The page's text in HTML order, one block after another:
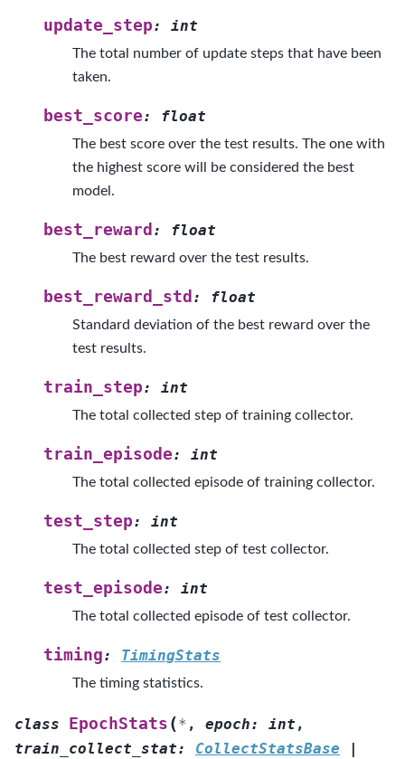
update_step: int
The total number of update steps that have been
taken.
best_score: float
The best score over the test results. The one with
the highest score will be considered the best
model.
best_reward : float
The best reward over the test results.
best_reward_std : float
Standard deviation of the best reward over the
test results.
train_step: int
The total collected step of training collector.
train_episode: int
The total collected episode of training collector.
test_step: int
The total collected step of test collector.
test_episode: int
The total collected episode of test collector.
timing: TimingStats
The timing statistics.
class EpochStats (* , epoch: int ,
train_collect_stat: CollectStatsBase
|